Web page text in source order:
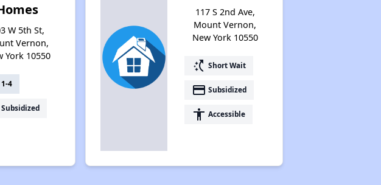
W 5th St,
Vernon,
York 10550
1-4
Subsidized
117 S 2nd Ave,
Mount Vernon,
New York 10550
switch_access_shortcut Short Wait
payment Subsidized
accessibility Accessible